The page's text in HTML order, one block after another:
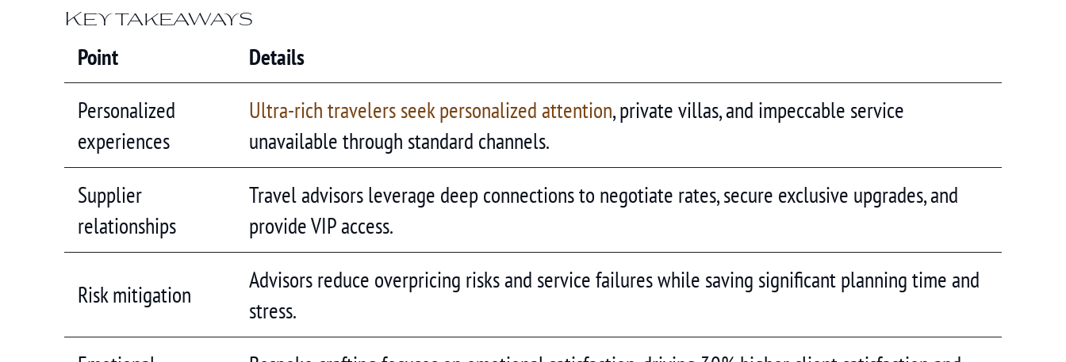
Key takeaways
Point Details
Personalized
experiences
Ultra-rich travelers seek personalized attention, private villas, and impeccable service
unavailable through standard channels.
Supplier
relationships
Travel advisors leverage deep connections to negotiate rates, secure exclusive upgrades, and
provide VIP access.
Risk mitigation
Advisors reduce overpricing risks and service failures while saving significant planning time and
stress.